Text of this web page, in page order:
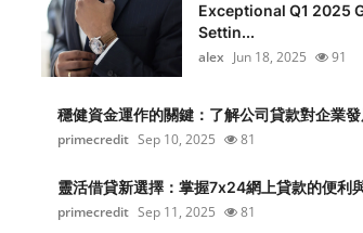
Exceptional Q1 2025
Settin...
alex Jun 18, 2025 91
穩健資金運作的關鍵：了解公司貸款對企業
primecredit Sep 10, 2025 81
靈活借貸新選擇：掌握7x24網上貸款的便利
primecredit Sep 11, 2025 81